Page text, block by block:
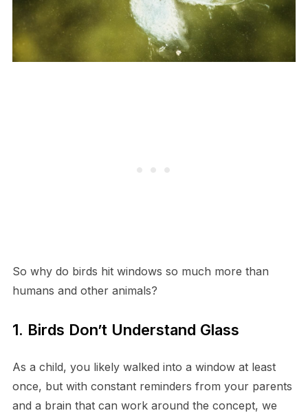
So why do birds hit windows so much more than
humans and other animals?
1. Birds Don’t Understand Glass
As a child, you likely walked into a window at least
once, but with constant reminders from your parents
and a brain that can work around the concept, we